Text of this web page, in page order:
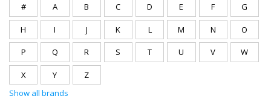
# A B C D E F G
H I J K L M N O
P Q R S T U V W
X Y
Z
Show all brands